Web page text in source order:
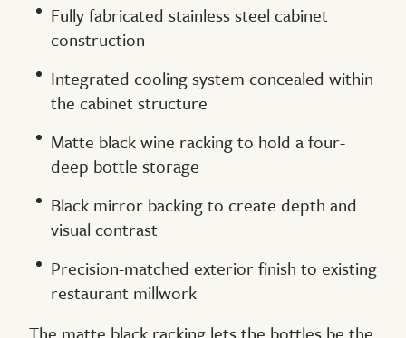
Fully fabricated stainless steel cabinet
construction
Integrated cooling system concealed within
the cabinet structure
Matte black wine racking to hold a four-
deep bottle storage
Black mirror backing to create depth and
visual contrast
Precision-matched exterior finish to existing
restaurant millwork
The matte black racking lets the bottles be the